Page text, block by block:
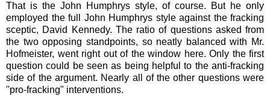
That is the John Humphrys style, of course. But he only
employed the full John Humphrys style against the fracking
sceptic, David Kennedy. The ratio of questions asked from
the two opposing standpoints, so neatly balanced with Mr.
Hofmeister, went right out of the window here. Only the first
question could be seen as being helpful to the anti-fracking
side of the argument. Nearly all of the other questions were
"pro-fracking" interventions.